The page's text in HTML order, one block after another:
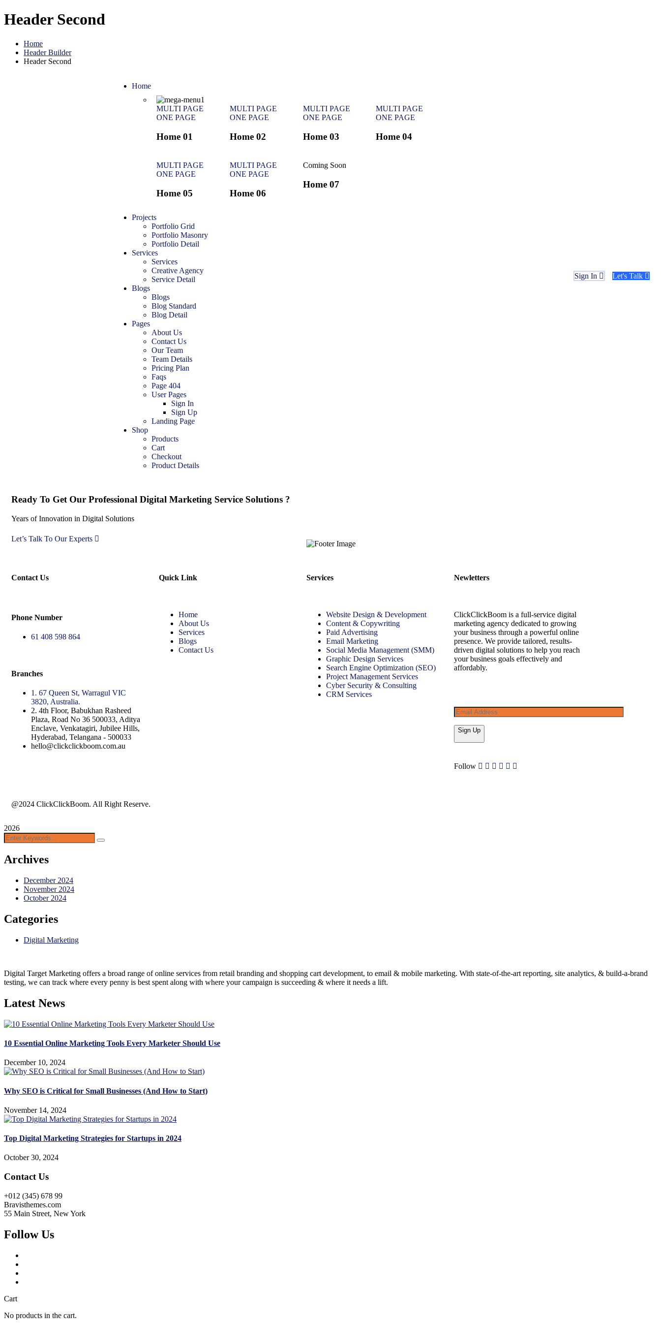
Header Second
Home
Header Builder
Header Second
Home
MULTI PAGE
ONE PAGE
Home 01
MULTI PAGE
ONE PAGE
Home 02
MULTI PAGE
ONE PAGE
Home 03
MULTI PAGE
ONE PAGE
Home 04
MULTI PAGE
ONE PAGE
Home 05
MULTI PAGE
ONE PAGE
Home 06
Coming Soon
Home 07
Projects
Portfolio Grid
Portfolio Masonry
Portfolio Detail
Services
Services
Creative Agency
Service Detail
Blogs
Blogs
Blog Standard
Blog Detail
Pages
About Us
Contact Us
Our Team
Team Details
Pricing Plan
Faqs
Page 404
User Pages
Sign In
Sign Up
Landing Page
Shop
Products
Cart
Checkout
Product Details
Sign In Let's Talk
Ready To Get Our Professional Digital Marketing Service Solutions ?
Years of Innovation in Digital Solutions
Let’s Talk To Our Experts
Contact Us
Phone Number
61 408 598 864
Branches
1. 67 Queen St, Warragul VIC
3820, Australia.
2. 4th Floor, Babukhan Rasheed
Plaza, Road No 36 500033, Aditya
Enclave, Venkatagiri, Jubilee Hills,
Hyderabad, Telangana - 500033
hello@clickclickboom.com.au
Quick Link
Home
About Us
Services
Blogs
Contact Us
Services
Website Design & Development
Content & Copywriting
Paid Advertising
Email Marketing
Social Media Management (SMM)
Graphic Design Services
Search Engine Optimization (SEO)
Project Management Services
Cyber Security & Consulting
CRM Services
Newletters
ClickClickBoom is a full-service digital
marketing agency dedicated to growing
your business through a powerful online
presence. We provide tailored, results-
driven digital solutions to help you reach
your business goals effectively and
affordably.
Sign Up
Follow
@2024 ClickClickBoom. All Right Reserve.
2026
Archives
December 2024
November 2024
October 2024
Categories
Digital Marketing
Digital Target Marketing offers a broad range of online services from retail branding and shopping cart development, to email & mobile marketing. With state-of-the-art reporting, site analytics, & build-a-brand
testing, we can track where every penny is best spent along with where your campaign is succeeding & where it needs a lift.
Latest News
10 Essential Online Marketing Tools Every Marketer Should Use
December 10, 2024
Why SEO is Critical for Small Businesses (And How to Start)
November 14, 2024
Top Digital Marketing Strategies for Startups in 2024
October 30, 2024
Contact Us
+012 (345) 678 99
Bravisthemes.com
55 Main Street, New York
Follow Us
Cart
No products in the cart.